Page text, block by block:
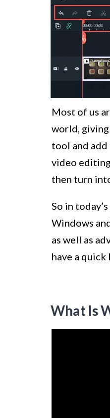
Most of us
world, giving
tool and
video
then turn
So in
Windows
as well as
have a
What Is